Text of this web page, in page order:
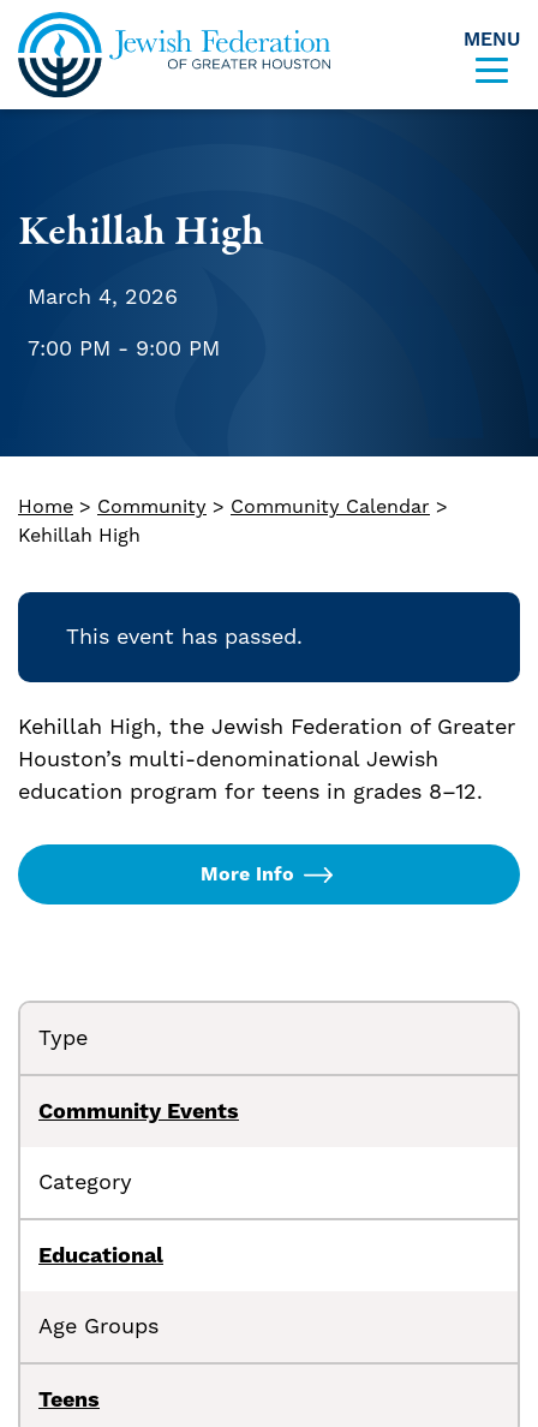
Skip to content
MENU
Kehillah High
March 4, 2026
7:00 PM - 9:00 PM
Home > Community > Community Calendar >
Kehillah High
This event has passed.
Kehillah High, the Jewish Federation of Greater
Houston’s multi-denominational Jewish
education program for teens in grades 8–12.
More Info
Type
Community Events
Category
Educational
Age Groups
Teens